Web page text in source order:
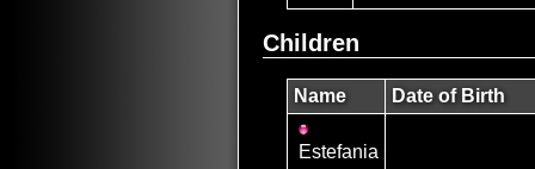
Children
Name Date of Birth
Estefania